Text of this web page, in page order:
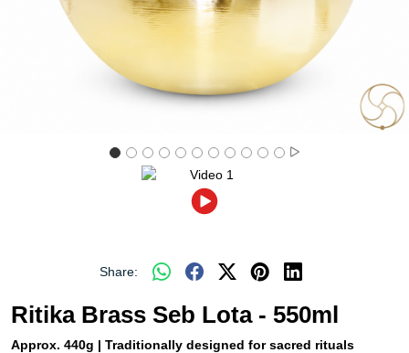
Share:
Ritika Brass Seb Lota - 550ml
Approx. 440g | Traditionally designed for sacred rituals